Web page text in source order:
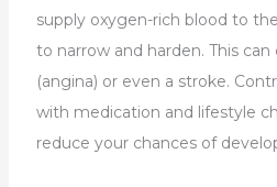
supply oxygen-rich blood to
to narrow and harden. This can
(angina) or even a stroke.
with medication and lifestyle
reduce your chances of